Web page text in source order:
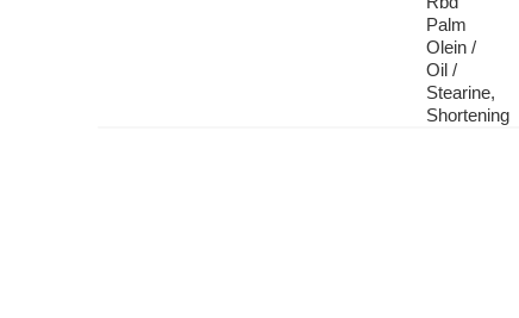
Palm
Olein /
Oil /
Stearine,
Shortening